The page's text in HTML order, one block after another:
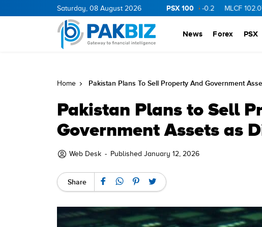
Saturday, 08 August 2026 PSX 100
BOP 36.46 0.46 NPL -0.2 MLCF 102.07 -1.02
News Forex PSX
Home Pakistan Plans To Sell Property And Government
Pakistan Plans to Sell
Government Assets as
Web Desk - Published January 12, 2026
Share